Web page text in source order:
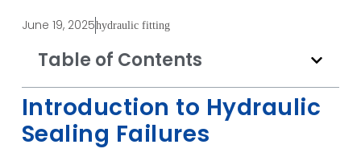
June 19, 2025hydraulic fitting
Table of Contents
Introduction to Hydraulic
Sealing Failures